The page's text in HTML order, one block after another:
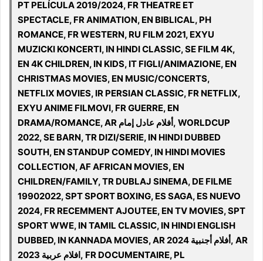
PT PELÍCULA 2019/2024, FR THEATRE ET
SPECTACLE, FR ANIMATION, EN BIBLICAL, PH
ROMANCE, FR WESTERN, RU FILM 2021, EXYU
MUZICKI KONCERTI, IN HINDI CLASSIC, SE FILM 4K,
EN 4K CHILDREN, IN KIDS, IT FIGLI/ANIMAZIONE, EN
CHRISTMAS MOVIES, EN MUSIC/CONCERTS,
NETFLIX MOVIES, IR PERSIAN CLASSIC, FR NETFLIX,
EXYU ANIME FILMOVI, FR GUERRE, EN
DRAMA/ROMANCE, AR أفلام عادل إمام, WORLDCUP
2022, SE BARN, TR DIZI/SERIE, IN HINDI DUBBED
SOUTH, EN STANDUP COMEDY, IN HINDI MOVIES
COLLECTION, AF AFRICAN MOVIES, EN
CHILDREN/FAMILY, TR DUBLAJ SINEMA, DE FILME
19902022, SPT SPORT BOXING, ES SAGA, ES NUEVO
2024, FR RECEMMENT AJOUTEE, EN TV MOVIES, SPT
SPORT WWE, IN TAMIL CLASSIC, IN HINDI ENGLISH
DUBBED, IN KANNADA MOVIES, AR أفلام أجنبية 2024, AR
افلام عربية 2023, FR DOCUMENTAIRE, PL